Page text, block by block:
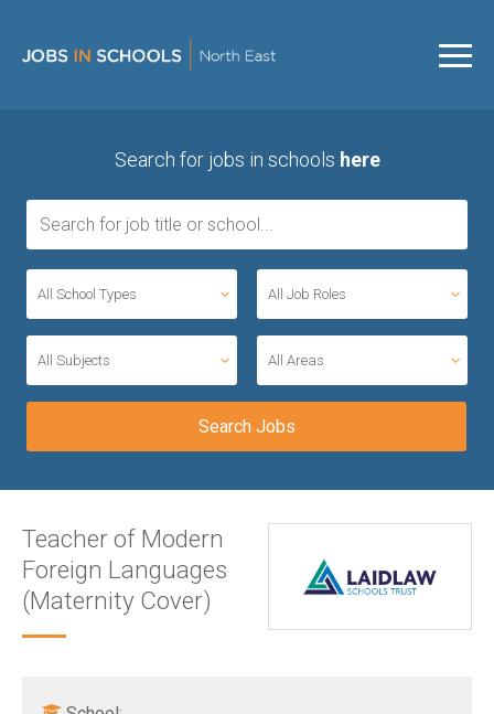
Search for jobs in schools here
All School Types All Job Roles
All Subjects All Areas
Teacher of Modern
Foreign Languages
(Maternity Cover)